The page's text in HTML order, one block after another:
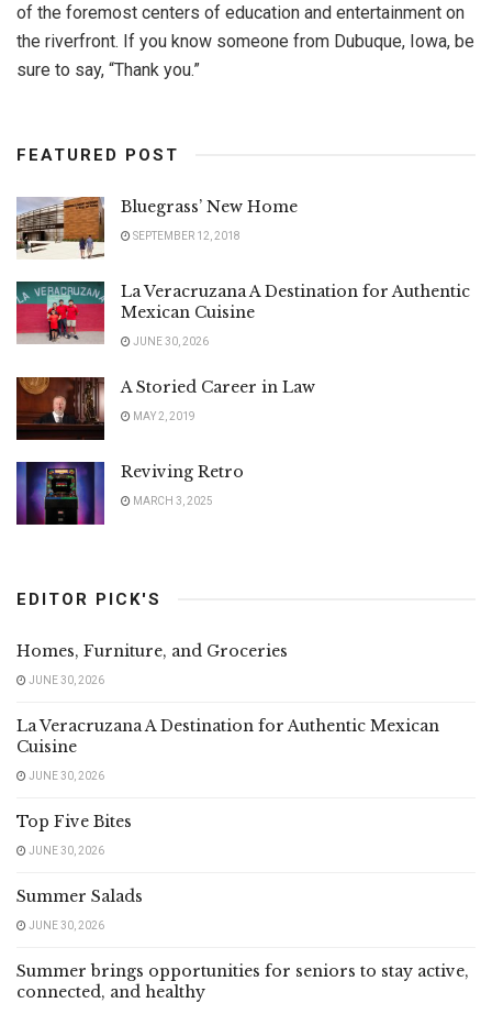
of the foremost centers of education and entertainment on
the riverfront. If you know someone from Dubuque, Iowa, be
sure to say, “Thank you.”
FEATURED POST
Bluegrass’ New Home
SEPTEMBER 12, 2018
La Veracruzana A Destination for Authentic
Mexican Cuisine
JUNE 30, 2026
A Storied Career in Law
MAY 2, 2019
Reviving Retro
MARCH 3, 2025
EDITOR PICK'S
Homes, Furniture, and Groceries
JUNE 30, 2026
La Veracruzana A Destination for Authentic Mexican
Cuisine
JUNE 30, 2026
Top Five Bites
JUNE 30, 2026
Summer Salads
JUNE 30, 2026
Summer brings opportunities for seniors to stay active,
connected, and healthy